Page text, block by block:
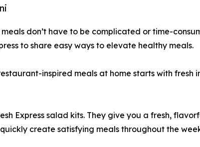
don’t have to be complicated or time-
to share easy ways to elevate healthy meals.
inspired meals at home starts with fresh
Express salad kits. They give you a fresh,
create satisfying meals throughout the